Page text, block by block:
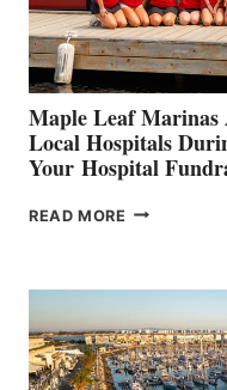
CANNES
GENOA
Maple Leaf Marinas
Local Hospitals
Your Hospital
READ MORE MAPLE
SURPASS
$200,000
FOR